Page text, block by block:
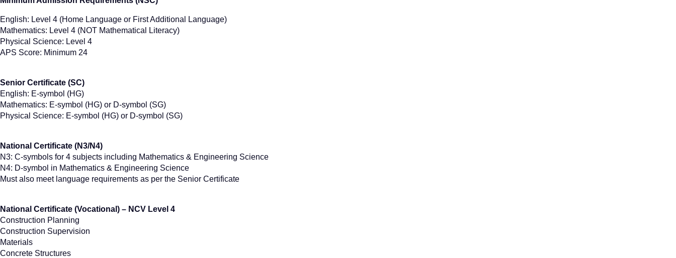
English: Level 4 (Home Language or First Additional Language)
Mathematics: Level 4 (NOT Mathematical Literacy)
Physical Science: Level 4
APS Score: Minimum 24
Senior Certificate (SC)
English: E-symbol (HG)
Mathematics: E-symbol (HG) or D-symbol (SG)
Physical Science: E-symbol (HG) or D-symbol (SG)
National Certificate (N3/N4)
N3: C-symbols for 4 subjects including Mathematics & Engineering Science
N4: D-symbol in Mathematics & Engineering Science
Must also meet language requirements as per the Senior Certificate
National Certificate (Vocational) – NCV Level 4
Construction Planning
Construction Supervision
Materials
Concrete Structures